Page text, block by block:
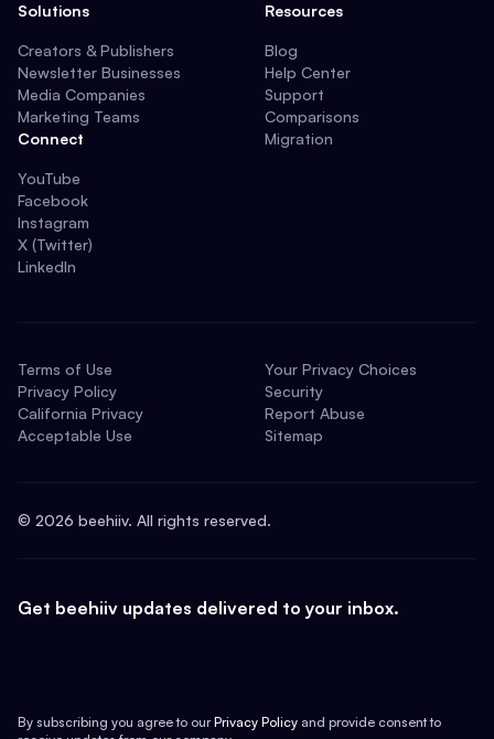
Solutions
Creators & Publishers
Newsletter Businesses
Media Companies
Marketing Teams
Connect
YouTube
Facebook
Instagram
X (Twitter)
LinkedIn
Resources
Blog
Help Center
Support
Comparisons
Migration
Terms of Use
Privacy Policy
California Privacy
Acceptable Use
Your Privacy Choices
Security
Report Abuse
Sitemap
© 2026 beehiiv. All rights reserved.
Get beehiiv updates delivered to your inbox.
By subscribing you agree to our Privacy Policy and provide consent to